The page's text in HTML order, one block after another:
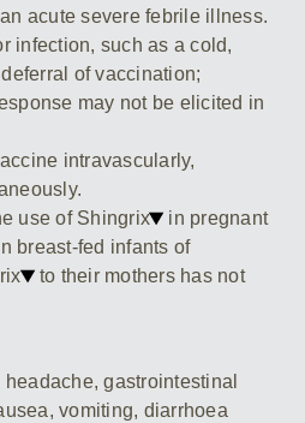
acute severe febrile illness.
infection, such as a cold,
of vaccination;
may not be elicited in
intravascularly,
use of Shingrix
in pregnant
breast-fed infants of
to their mothers has not
gastrointestinal
vomiting, diarrhoea